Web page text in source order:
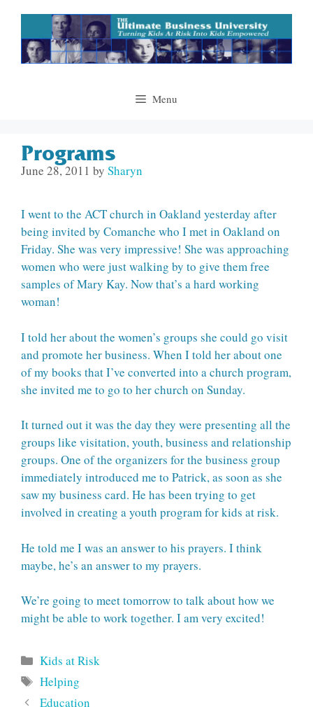
content
Menu
Programs
June 28, 2011 by Sharyn
I went to the ACT church in Oakland yesterday after
being invited by Comanche who I met in Oakland on
Friday. She was very impressive! She was approaching
women who were just walking by to give them free
samples of Mary Kay. Now that’s a hard working
woman!
I told her about the women’s groups she could go visit
and promote her business. When I told her about one
of my books that I’ve converted into a church program,
she invited me to go to her church on Sunday.
It turned out it was the day they were presenting all the
groups like visitation, youth, business and relationship
groups. One of the organizers for the business group
immediately introduced me to Patrick, as soon as she
saw my business card. He has been trying to get
involved in creating a youth program for kids at risk.
He told me I was an answer to his prayers. I think
maybe, he’s an answer to my prayers.
We’re going to meet tomorrow to talk about how we
might be able to work together. I am very excited!
Categories
Kids at Risk
Tags
Helping
Education